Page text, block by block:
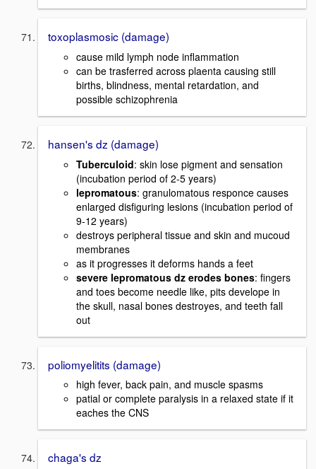
toxoplasmosic (damage)
cause mild lymph node inflammation
can be trasferred across plaenta causing still
births, blindness, mental retardation, and
possible schizophrenia
hansen's dz (damage)
Tuberculoid: skin lose pigment and sensation
(incubation period of 2-5 years)
lepromatous: granulomatous responce causes
enlarged disfiguring lesions (incubation period of
9-12 years)
destroys peripheral tissue and skin and mucoud
membranes
as it progresses it deforms hands a feet
severe lepromatous dz erodes bones: fingers
and toes become needle like, pits develope in
the skull, nasal bones destroyes, and teeth fall
out
poliomyelitits (damage)
high fever, back pain, and muscle spasms
patial or complete paralysis in a relaxed state if it
eaches the CNS
chaga's dz